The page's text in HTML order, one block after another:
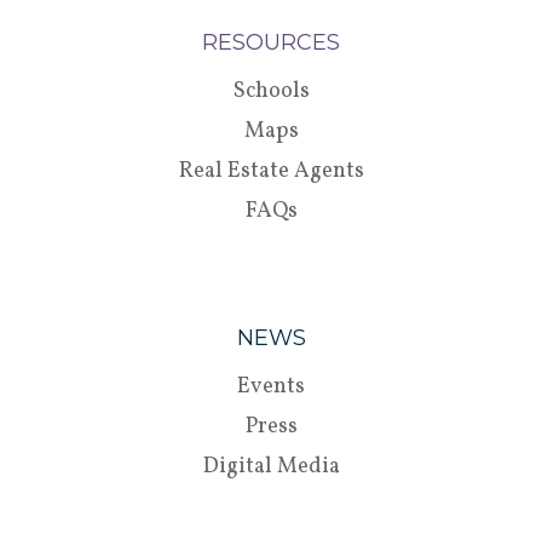
RESOURCES
Schools
Maps
Real Estate Agents
FAQs
NEWS
Events
Press
Digital Media